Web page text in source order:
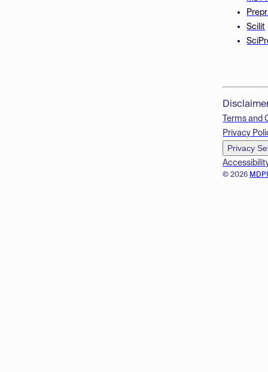
Scilit
© 2026
Terms and
Privacy
Privacy